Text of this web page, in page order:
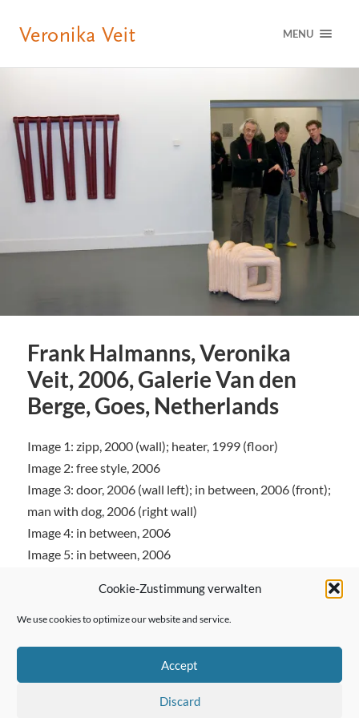
Cookie-Zustimmung verwalten
We use cookies to optimize our website and service.
Accept
Discard
MENU
Frank Halmanns, Veronika
Veit, 2006, Galerie Van den
Berge, Goes, Netherlands
Image 1: zipp, 2000 (wall); heater, 1999 (floor)
Image 2: free style, 2006
Image 3: door, 2006 (wall left); in between, 2006 (front);
man with dog, 2006 (right wall)
Image 4: in between, 2006
Image 5: in between, 2006
← Previous Post